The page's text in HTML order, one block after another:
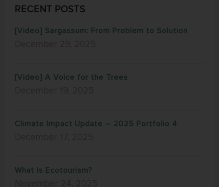
RECENT POSTS
[Video] Sargassum: From Problem to Solution
[Video] A Voice for the Trees
Climate Impact Update – 2025 Portfolio 4
What Is Ecotourism?